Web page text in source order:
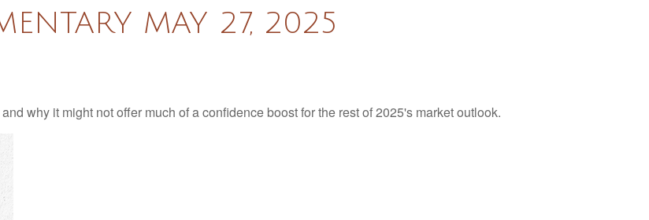
MAY 27, 2025
why it might not offer much of a confidence boost for the rest of 2025's market outlook.